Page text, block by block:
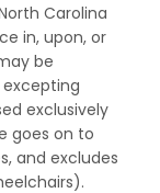
Carolina
in, upon, or
be
exclusively
goes on to
and excludes